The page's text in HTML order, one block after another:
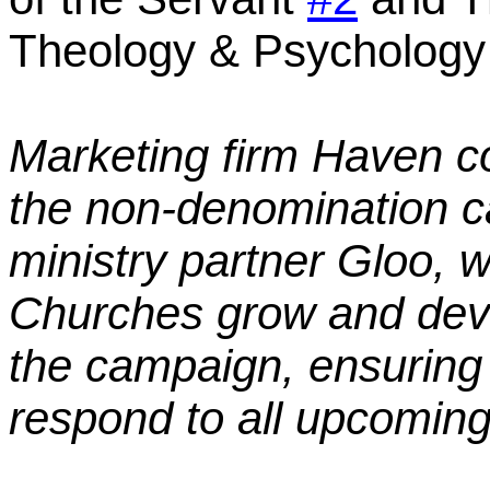
Theology &
Marketing firm Haven
the non-denomination
ministry partner Gloo,
Churches grow and
the campaign,
respond to all